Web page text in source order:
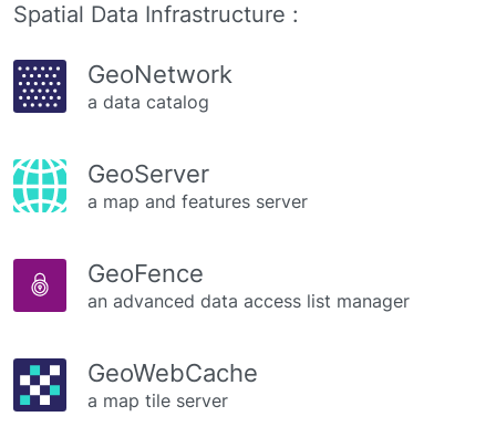
Spatial Data Infrastructure :
GeoNetwork
a data catalog
GeoServer
a map and features server
GeoFence
an advanced data access list manager
GeoWebCache
a map tile server